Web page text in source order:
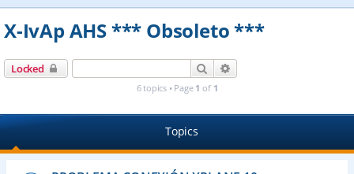
e
X-IvAp AHS *** Obsoleto ***
Locked Search
6 topics • Page 1 of 1
Topics